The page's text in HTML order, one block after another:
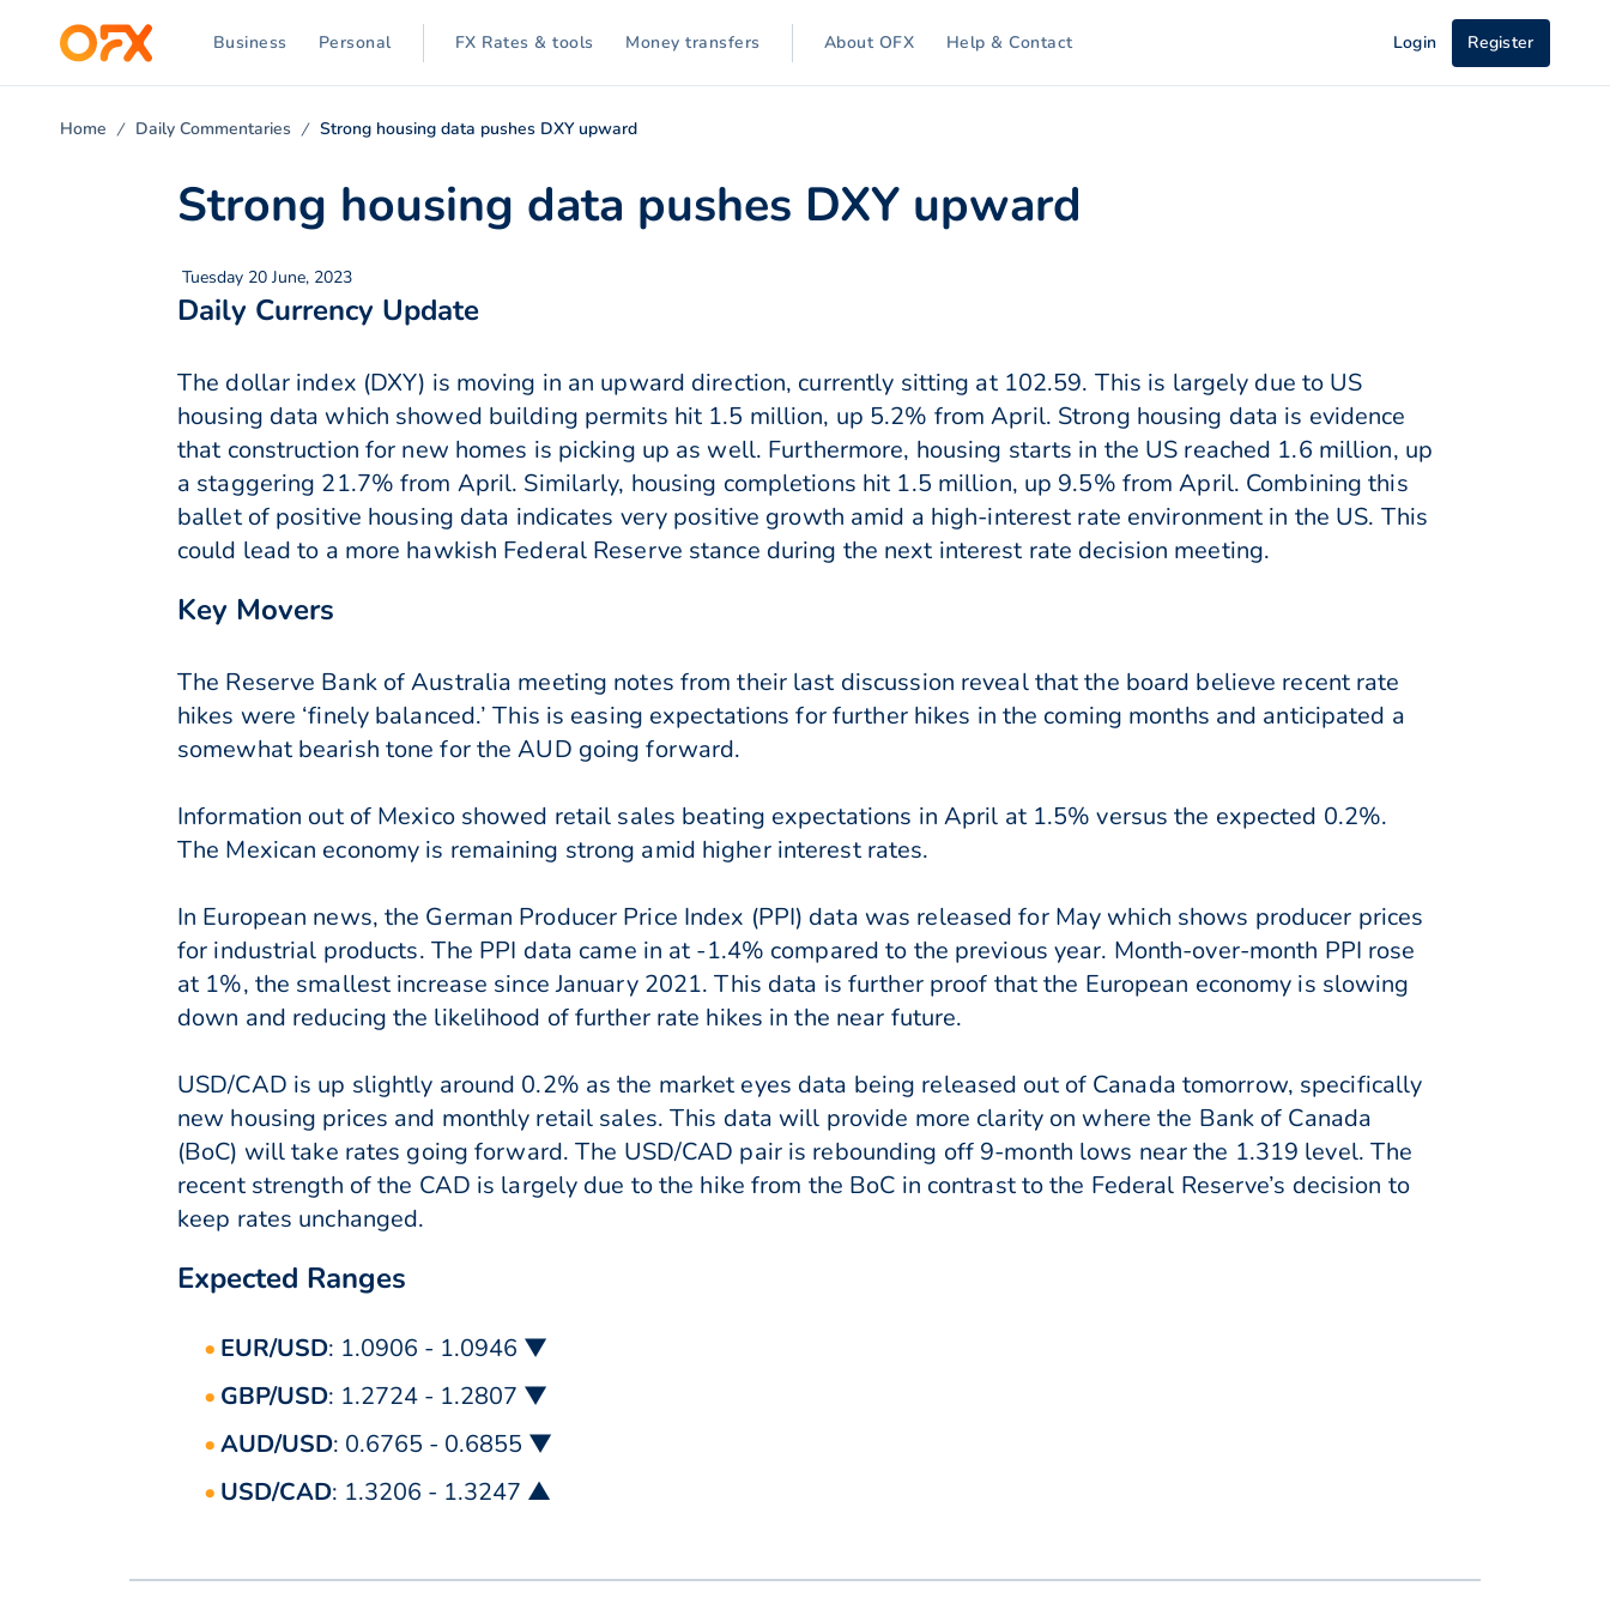
Business Personal FX Rates & tools Money transfers About OFX Help & Contact Login Register
Home Daily Commentaries Strong housing data pushes DXY upward
Strong housing data pushes DXY upward
Tuesday 20 June, 2023
Daily Currency Update
The dollar index (DXY) is moving in an upward direction, currently sitting at 102.59. This is largely due to US
housing data which showed building permits hit 1.5 million, up 5.2% from April. Strong housing data is evidence
that construction for new homes is picking up as well. Furthermore, housing starts in the US reached 1.6 million, up
a staggering 21.7% from April. Similarly, housing completions hit 1.5 million, up 9.5% from April. Combining this
ballet of positive housing data indicates very positive growth amid a high-interest rate environment in the US. This
could lead to a more hawkish Federal Reserve stance during the next interest rate decision meeting.
Key Movers
The Reserve Bank of Australia meeting notes from their last discussion reveal that the board believe recent rate
hikes were ‘finely balanced.’ This is easing expectations for further hikes in the coming months and anticipated a
somewhat bearish tone for the AUD going forward.
Information out of Mexico showed retail sales beating expectations in April at 1.5% versus the expected 0.2%.
The Mexican economy is remaining strong amid higher interest rates.
In European news, the German Producer Price Index (PPI) data was released for May which shows producer prices
for industrial products. The PPI data came in at -1.4% compared to the previous year. Month-over-month PPI rose
at 1%, the smallest increase since January 2021. This data is further proof that the European economy is slowing
down and reducing the likelihood of further rate hikes in the near future.
USD/CAD is up slightly around 0.2% as the market eyes data being released out of Canada tomorrow, specifically
new housing prices and monthly retail sales. This data will provide more clarity on where the Bank of Canada
(BoC) will take rates going forward. The USD/CAD pair is rebounding off 9-month lows near the 1.319 level. The
recent strength of the CAD is largely due to the hike from the BoC in contrast to the Federal Reserve’s decision to
keep rates unchanged.
Expected Ranges
EUR/USD: 1.0906 - 1.0946 ▼
GBP/USD: 1.2724 - 1.2807 ▼
AUD/USD: 0.6765 - 0.6855 ▼
USD/CAD: 1.3206 - 1.3247 ▲